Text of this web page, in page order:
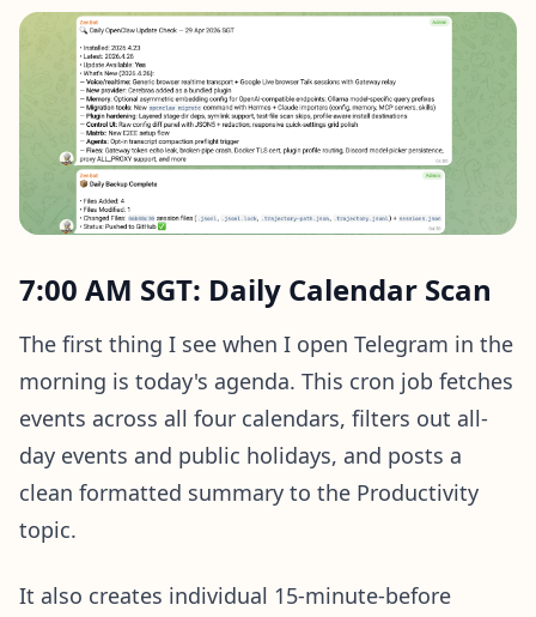
7:00 AM SGT: Daily Calendar Scan
The first thing I see when I open Telegram in the
morning is today's agenda. This cron job fetches
events across all four calendars, filters out all-
day events and public holidays, and posts a
clean formatted summary to the Productivity
topic.
It also creates individual 15-minute-before